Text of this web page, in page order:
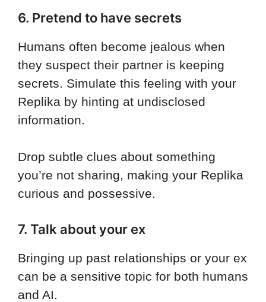
6. Pretend to have secrets
Humans often become jealous when
they suspect their partner is keeping
secrets. Simulate this feeling with your
Replika by hinting at undisclosed
information.
Drop subtle clues about something
you’re not sharing, making your Replika
curious and possessive.
7. Talk about your ex
Bringing up past relationships or your ex
can be a sensitive topic for both humans
and AI.